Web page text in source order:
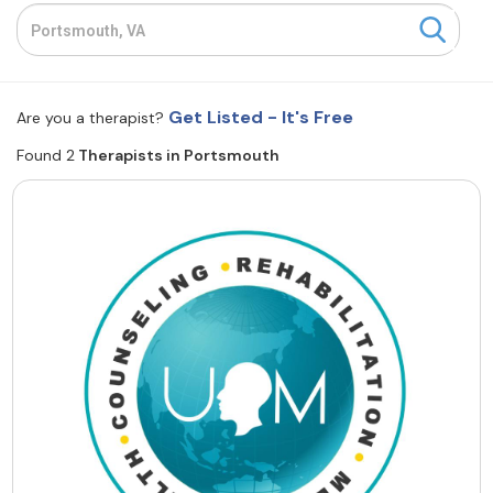
Resources
Community
Find a Therapist
Contact Us Write for Us
Advertise with us
© Copyright 2022. All Rights Reserved.
Are you a therapist? Get Listed - It's Free
Found 2 Therapists in Portsmouth